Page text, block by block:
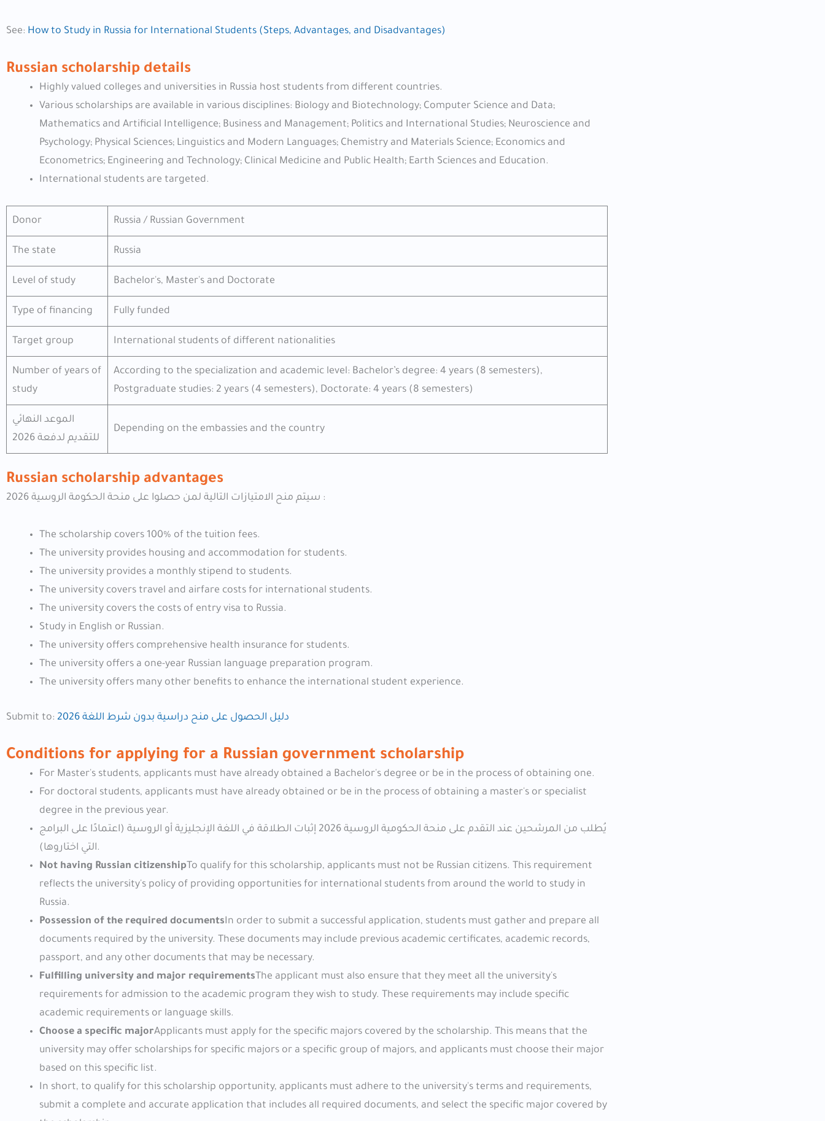
See: How to Study in Russia for International Students (Steps, Advantages, and Disadvantages)
Russian scholarship details
Highly valued colleges and universities in Russia host students from different countries.
Various scholarships are available in various disciplines: Biology and Biotechnology; Computer Science and Data;
Mathematics and Artificial Intelligence; Business and Management; Politics and International Studies; Neuroscience and
Psychology; Physical Sciences; Linguistics and Modern Languages; Chemistry and Materials Science; Economics and
Econometrics; Engineering and Technology; Clinical Medicine and Public Health; Earth Sciences and Education.
International students are targeted.
Donor Russia / Russian Government
The state Russia
Level of study Bachelor's, Master's and Doctorate
Type of financing Fully funded
Target group International students of different nationalities
Number of years of
study
According to the specialization and academic level: Bachelor’s degree: 4 years (8 semesters),
Postgraduate studies: 2 years (4 semesters), Doctorate: 4 years (8 semesters)
الموعد النهائي
للتقديم لدفعة 2026
Depending on the embassies and the country
Russian scholarship advantages
سيتم منح الامتيازات التالية لمن حصلوا على منحة الحكومة الروسية 2026 :
The scholarship covers 100% of the tuition fees.
The university provides housing and accommodation for students.
The university provides a monthly stipend to students.
The university covers travel and airfare costs for international students.
The university covers the costs of entry visa to Russia.
Study in English or Russian.
The university offers comprehensive health insurance for students.
The university offers a one-year Russian language preparation program.
The university offers many other benefits to enhance the international student experience.
Submit to: دليل الحصول على منح دراسية بدون شرط اللغة 2026
Conditions for applying for a Russian government scholarship
For Master's students, applicants must have already obtained a Bachelor's degree or be in the process of obtaining one.
For doctoral students, applicants must have already obtained or be in the process of obtaining a master's or specialist
degree in the previous year.
يُطلب من المرشحين عند التقدم على منحة الحكومية الروسية 2026 إثبات الطلاقة في اللغة الإنجليزية أو الروسية (اعتمادًا على البرامج
التي اختاروها).
Not having Russian citizenship To qualify for this scholarship, applicants must not be Russian citizens. This requirement
reflects the university's policy of providing opportunities for international students from around the world to study in
Russia.
Possession of the required documentsIn order to submit a successful application, students must gather and prepare all
documents required by the university. These documents may include previous academic certificates, academic records,
passport, and any other documents that may be necessary.
Fulfilling university and major requirements The applicant must also ensure that they meet all the university's
requirements for admission to the academic program they wish to study. These requirements may include specific
academic requirements or language skills.
Choose a specific majorApplicants must apply for the specific majors covered by the scholarship. This means that the
university may offer scholarships for specific majors or a specific group of majors, and applicants must choose their major
based on this specific list.
In short, to qualify for this scholarship opportunity, applicants must adhere to the university's terms and requirements,
submit a complete and accurate application that includes all required documents, and select the specific major covered by